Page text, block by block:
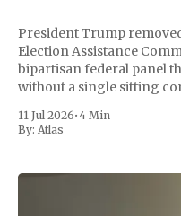
President Trump
Election Assistance
bipartisan federal panel
without a single sitting
move Friday, framing it
11 Jul 2026•4 Min
By: Atlas